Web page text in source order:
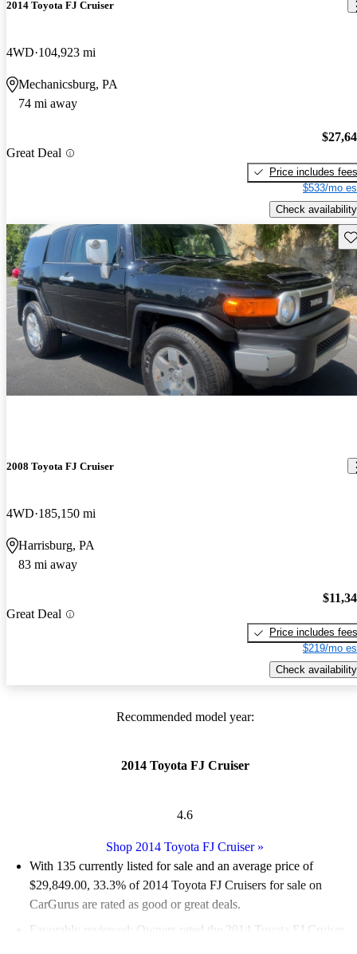
2014 Toyota FJ Cruiser
4WD 104,923 mi
Mechanicsburg, PA
74 mi away
Great Deal
Price includes fees
$533/mo
Check availability
2008 Toyota FJ Cruiser
4WD 185,150 mi
Harrisburg, PA
83 mi away
Great Deal
Price includes fees
$219/mo
Check availability
Recommended model year:
2014 Toyota FJ Cruiser
4.6
Shop 2014 Toyota FJ Cruiser»
With 135 currently listed for sale and an average price of
$29,849.00, 33.3% of 2014 Toyota FJ Cruisers for sale on
CarGurus are rated as good or great deals.
Favorably reviewed:
Owners rated the 2014 Toyota FJ Cruiser